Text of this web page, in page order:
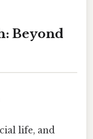
Beyond
life, and